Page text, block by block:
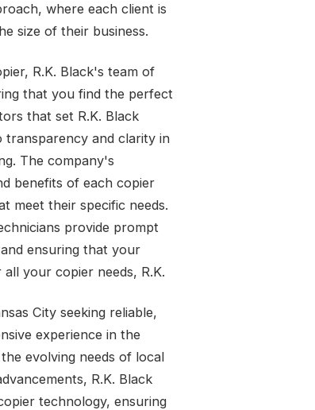
where each client is
size of their business.
R.K. Black's team of
that you find the perfect
that set R.K. Black
transparency and clarity in
The company's
benefits of each copier
meet their specific needs.
provide prompt
ensuring that your
your copier needs, R.K.
City seeking reliable,
experience in the
evolving needs of local
R.K. Black
technology, ensuring